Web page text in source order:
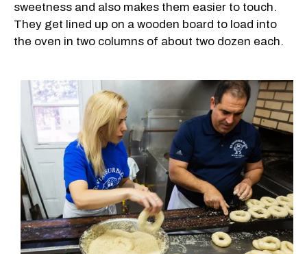
sweetness and also makes them easier to touch.
They get lined up on a wooden board to load into
the oven in two columns of about two dozen each.